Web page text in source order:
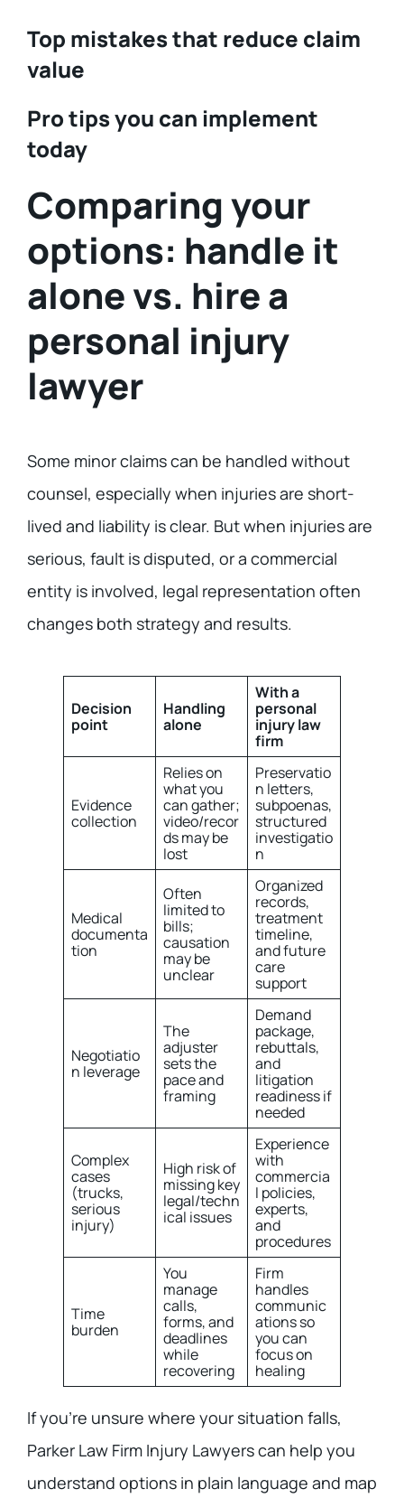
Top mistakes that reduce claim
value
Pro tips you can implement
today
Comparing your
options: handle it
alone vs. hire a
personal injury
lawyer
Some minor claims can be handled without
counsel, especially when injuries are short-
lived and liability is clear. But when injuries are
serious, fault is disputed, or a commercial
entity is involved, legal representation often
changes both strategy and results.
Decision
point
Handling
alone
With a
personal
injury law
firm
Evidence
collection
Relies on
what you
can gather;
video/recor
ds may be
lost
Preservatio
n letters,
subpoenas,
structured
investigatio
n
Medical
documenta
tion
Often
limited to
bills;
causation
may be
unclear
Organized
records,
treatment
timeline,
and future
care
support
Negotiatio
n leverage
The
adjuster
sets the
pace and
framing
Demand
package,
rebuttals,
and
litigation
readiness if
needed
Complex
cases
(trucks,
serious
injury)
High risk of
missing key
legal/techn
ical issues
Experience
with
commercia
l policies,
experts,
and
procedures
Time
burden
You
manage
calls,
forms, and
deadlines
while
recovering
Firm
handles
communic
ations so
you can
focus on
healing
If you’re unsure where your situation falls,
Parker Law Firm Injury Lawyers can help you
understand options in plain language and map